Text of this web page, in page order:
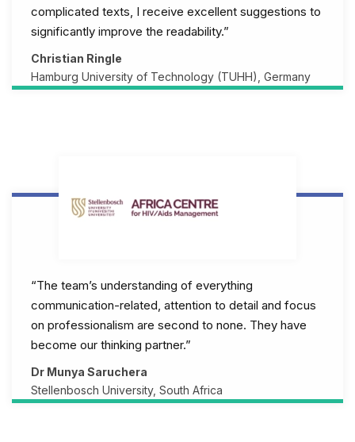
complicated texts, I receive excellent suggestions to
significantly improve the readability.”
Christian Ringle
Hamburg University of Technology (TUHH), Germany
“The team’s understanding of everything
communication-related, attention to detail and focus
on professionalism are second to none. They have
become our thinking partner.”
Dr Munya Saruchera
Stellenbosch University, South Africa